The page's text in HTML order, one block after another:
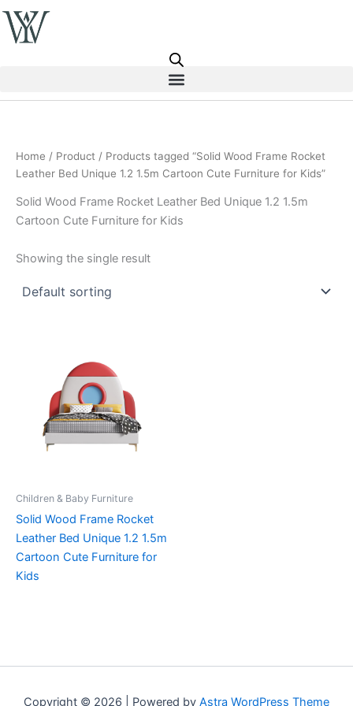
Skip
to
content
Home / Product / Products tagged “Solid Wood Frame Rocket
Leather Bed Unique 1.2 1.5m Cartoon Cute Furniture for Kids”
Solid Wood Frame Rocket Leather Bed Unique 1.2 1.5m
Cartoon Cute Furniture for Kids
Showing the single result
Children & Baby Furniture
Solid Wood Frame Rocket
Leather Bed Unique 1.2 1.5m
Cartoon Cute Furniture for
Kids
Copyright © 2026 | Powered by Astra WordPress Theme